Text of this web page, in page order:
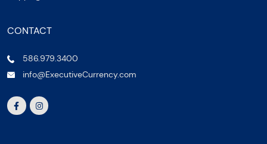
CONTACT
586.979.3400
info@ExecutiveCurrency.com